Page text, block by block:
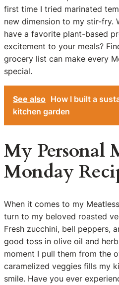
first time I tried marinated
new dimension to my stir-fry.
have a favorite plant-based
excitement to your meals?
grocery list can make every
special.
See also How I built a
kitchen garden
My Personal
Monday
When it comes to my
turn to my beloved roasted
Fresh zucchini, bell peppers,
good toss in olive oil and
moment I pull them from the
caramelized veggies fills my
smile. Have you ever